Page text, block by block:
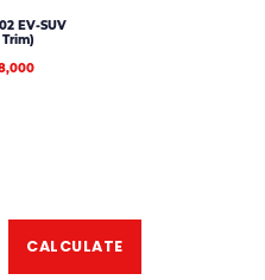
EV-SUV
CALCULATE